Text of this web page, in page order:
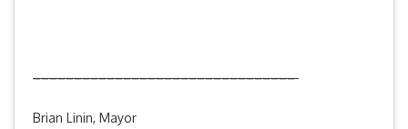
Brian Linin, Mayor